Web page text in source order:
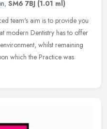
, SM6 7BJ (1.01 ml)
team's aim is to provide you
modern Dentistry has to offer
whilst remaining
which the Practice was